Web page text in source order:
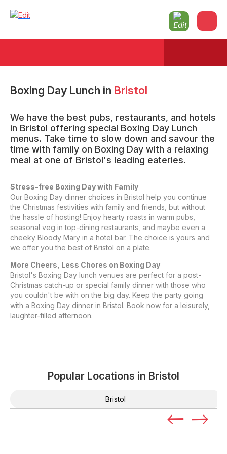
Boxing Day Lunch in Bristol
We have the best pubs, restaurants, and hotels
in Bristol offering special Boxing Day Lunch
menus. Take time to slow down and savour the
time with family on Boxing Day with a relaxing
meal at one of Bristol's leading eateries.
Stress-free Boxing Day with Family
Our Boxing Day dinner choices in Bristol help you continue
the Christmas festivities with family and friends, but without
the hassle of hosting! Enjoy hearty roasts in warm pubs,
seasonal veg in top-dining restaurants, and maybe even a
cheeky Bloody Mary in a hotel bar. The choice is yours and
we offer you the best of Bristol on a plate.
More Cheers, Less Chores on Boxing Day
Bristol's Boxing Day lunch venues are perfect for a post-
Christmas catch-up or special family dinner with those who
you couldn't be with on the big day. Keep the party going
with a Boxing Day dinner in Bristol. Book now for a leisurely,
laughter-filled afternoon.
Popular Locations in Bristol
Bristol